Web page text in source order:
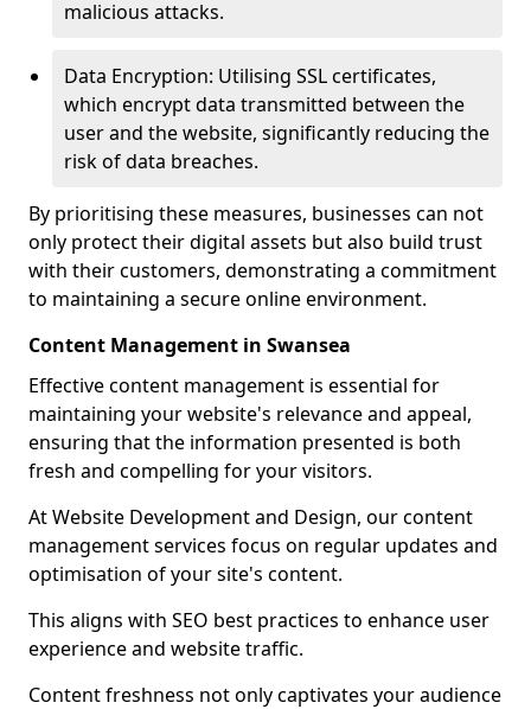
malicious attacks.
Data Encryption: Utilising SSL certificates,
which encrypt data transmitted between the
user and the website, significantly reducing the
risk of data breaches.
By prioritising these measures, businesses can not
only protect their digital assets but also build trust
with their customers, demonstrating a commitment
to maintaining a secure online environment.
Content Management in Swansea
Effective content management is essential for
maintaining your website's relevance and appeal,
ensuring that the information presented is both
fresh and compelling for your visitors.
At Website Development and Design, our content
management services focus on regular updates and
optimisation of your site's content.
This aligns with SEO best practices to enhance user
experience and website traffic.
Content freshness not only captivates your audience